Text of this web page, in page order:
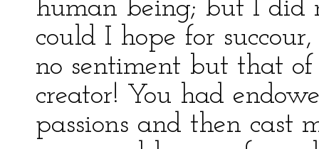
human being; but I did
could I hope for
no sentiment but that
creator! You had
passions and then cast